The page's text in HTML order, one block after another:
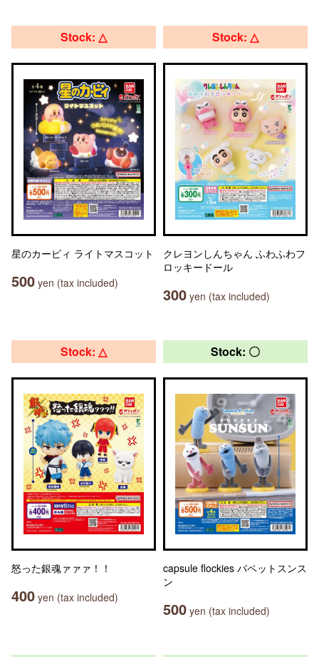
Stock: △
星のカービィ ライトマスコット
500 yen (tax included)
Stock: △
クレヨンしんちゃん ふわふわフ
ロッキードール
300 yen (tax included)
Stock: △
怒った銀魂ァァァ！！
400 yen (tax included)
Stock: 〇
capsule flockies パペットスンス
ン
500 yen (tax included)